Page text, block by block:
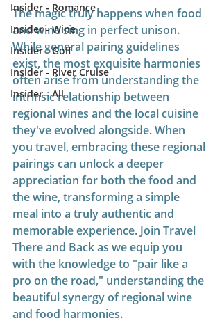
Insider - Romance
Insider - Wine
Insider - Golf
Insider - River Cruise
Insider - All
The magic truly happens when food
and wine sing in perfect unison.
While general pairing guidelines
exist, the most exquisite harmonies
often arise from understanding the
intrinsic relationship between
regional wines and the local cuisine
they've evolved alongside. When
you travel, embracing these regional
pairings can unlock a deeper
appreciation for both the food and
the wine, transforming a simple
meal into a truly authentic and
memorable experience. Join Travel
There and Back as we equip you
with the knowledge to "pair like a
pro on the road," understanding the
beautiful synergy of regional wine
and food harmonies.